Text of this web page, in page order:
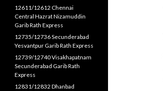
12611/12612 Chennai
Central Hazrat Nizamuddin
Garib Rath Express
12735/12736 Secunderabad
Yesvantpur Garib Rath Express
12739/12740 Visakhapatnam
Secunderabad Garib Rath
Express
12831/12832 Dhanbad